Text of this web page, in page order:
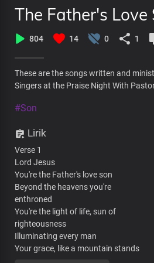
The Father's Love
804 14 0 1
These are the songs written and
Singers at the Praise Night With
#Son
Lirik
Verse 1
Lord Jesus
You're the Father's love son
Beyond the heavens you're
enthroned
You're the light of life, sun of
righteousness
Illuminating every man
Your grace, like a mountain stands